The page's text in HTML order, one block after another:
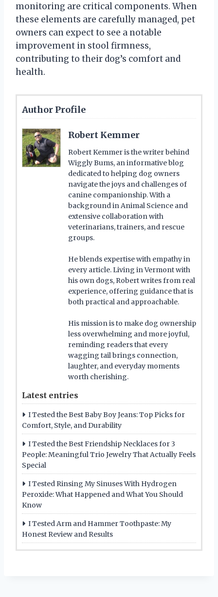
monitoring are critical components. When
these elements are carefully managed, pet
owners can expect to see a notable
improvement in stool firmness,
contributing to their dog’s comfort and
health.
Author Profile
Robert Kemmer
Robert Kemmer is the writer behind
Wiggly Bums, an informative blog
dedicated to helping dog owners
navigate the joys and challenges of
canine companionship. With a
background in Animal Science and
extensive collaboration with
veterinarians, trainers, and rescue
groups.
He blends expertise with empathy in
every article. Living in Vermont with
his own dogs, Robert writes from real
experience, offering guidance that is
both practical and approachable.
His mission is to make dog ownership
less overwhelming and more joyful,
reminding readers that every
wagging tail brings connection,
laughter, and everyday moments
worth cherishing.
Latest entries
I Tested the Best Baby Boy Jeans: Top Picks for
Comfort, Style, and Durability
I Tested the Best Friendship Necklaces for 3
People: Meaningful Trio Jewelry That Actually Feels
Special
I Tested Rinsing My Sinuses With Hydrogen
Peroxide: What Happened and What You Should
Know
I Tested Arm and Hammer Toothpaste: My
Honest Review and Results